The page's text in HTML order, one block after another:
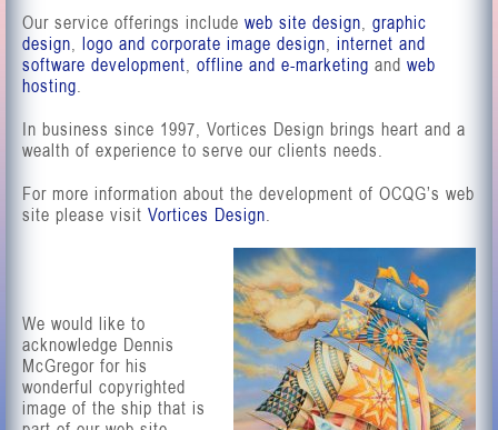
Our service offerings include web site design, graphic
design, logo and corporate image design, internet and
software development, offline and e-marketing and web
hosting.
In business since 1997, Vortices Design brings heart and a
wealth of experience to serve our clients needs.
For more information about the development of OCQG’s web
site please visit Vortices Design.
We would like to
acknowledge Dennis
McGregor for his
wonderful copyrighted
image of the ship that is